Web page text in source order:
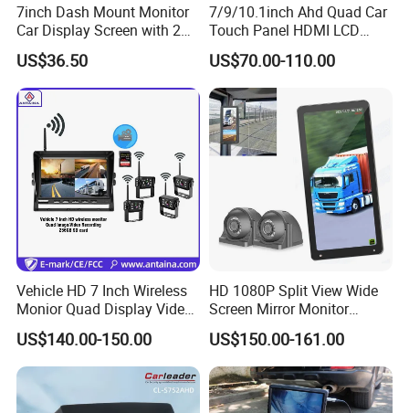
7inch Dash Mount Monitor
Car Display Screen with 2
Video Inputs for Reversing
Aid Car TFT LCD 1024*600
Ahd Monitor
US$36.50
7/9/10.1inch Ahd Quad Car
Touch Panel HDMI LCD
Monitor DVR
US$70.00-110.00
Vehicle HD 7 Inch Wireless
Monior Quad Display Video
Recording Wireless Camera
US$140.00-150.00
HD 1080P Split View Wide
Screen Mirror Monitor
System Side Van Bus 24V
US$150.00-161.00